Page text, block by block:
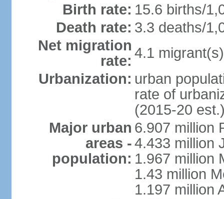
Birth rate: 15.6 births/
Death rate: 3.3 deaths/
Net migration
rate: 4.1
Urbanization: urban
rate of
(2015-20
Major urban
areas -
population:
6.907 million
4.433 million
1.967 million
1.43 million
1.197 million